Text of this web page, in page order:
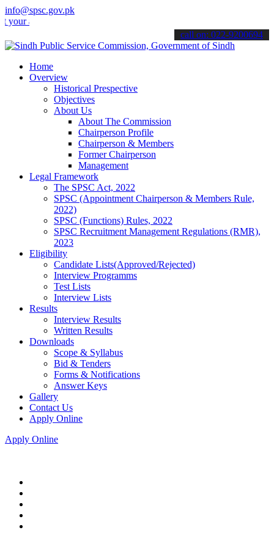
info@spsc.gov.pk
online & stay informed about the latest SPSC updates &
call on: 022-9200694
Home
Overview
Historical Prespective
Objectives
About Us
About The Commission
Chairperson Profile
Chairperson & Members
Former Chairperson
Management
Legal Framework
The SPSC Act, 2022
SPSC (Appointment Chairperson & Members Rule,
2022)
SPSC (Functions) Rules, 2022
SPSC Recruitment Management Regulations (RMR),
2023
Eligibility
Candidate Lists(Approved/Rejected)
Interview Programms
Test Lists
Interview Lists
Results
Interview Results
Written Results
Downloads
Scope & Syllabus
Bid & Tenders
Forms & Notifications
Answer Keys
Gallery
Contact Us
Apply Online
Apply Online